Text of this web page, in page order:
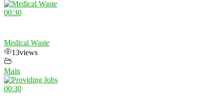
00:30
Medical Waste
13views
Main
00:30